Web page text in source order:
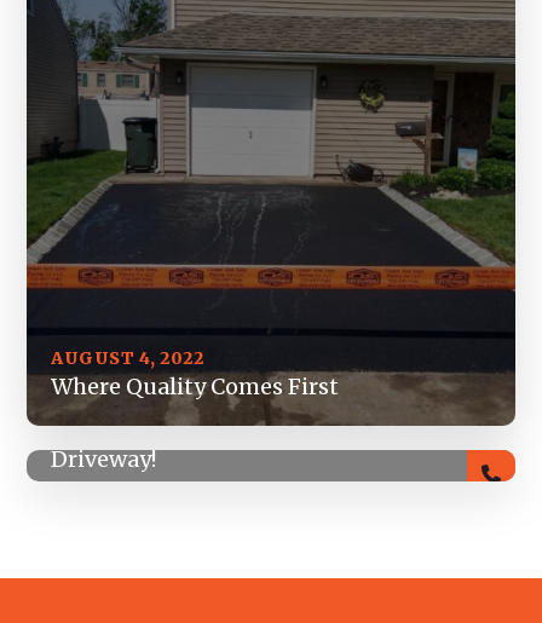
AUGUST 4, 2022
Where Quality Comes First
JULY 26, 2022
Summer Special! 5% Off Any Asphalt
Driveway!